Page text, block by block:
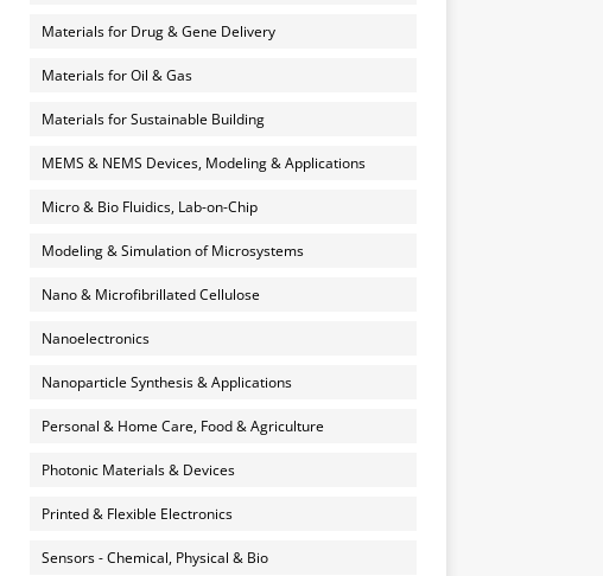
Materials for Drug & Gene Delivery
Materials for Oil & Gas
Materials for Sustainable Building
MEMS & NEMS Devices, Modeling & Applications
Micro & Bio Fluidics, Lab-on-Chip
Modeling & Simulation of Microsystems
Nano & Microfibrillated Cellulose
Nanoelectronics
Nanoparticle Synthesis & Applications
Personal & Home Care, Food & Agriculture
Photonic Materials & Devices
Printed & Flexible Electronics
Sensors - Chemical, Physical & Bio